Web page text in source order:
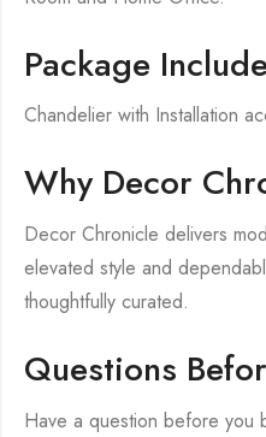
Package
Chandelier with Installation
Why Decor
Decor Chronicle delivers
elevated style and
thoughtfully curated.
Questions
Have a question before you